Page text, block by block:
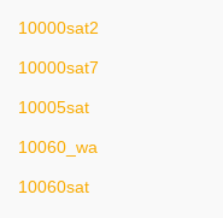
10000sat2
10000sat7
10005sat
10060_wa
10060sat